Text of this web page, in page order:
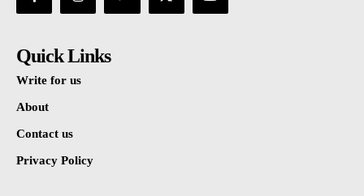
Quick Links
Write for us
About
Contact us
Privacy Policy